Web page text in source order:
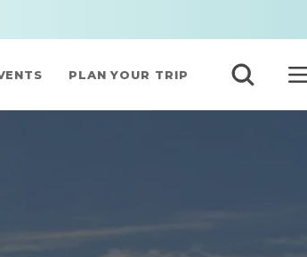
PLAN YOUR TRIP